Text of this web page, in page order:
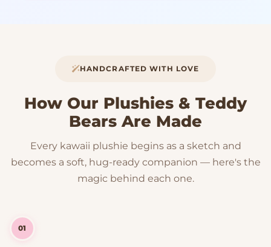
HANDCRAFTED WITH LOVE
How Our Plushies & Teddy
Bears Are Made
Every kawaii plushie begins as a sketch and
becomes a soft, hug-ready companion — here's the
magic behind each one.
01